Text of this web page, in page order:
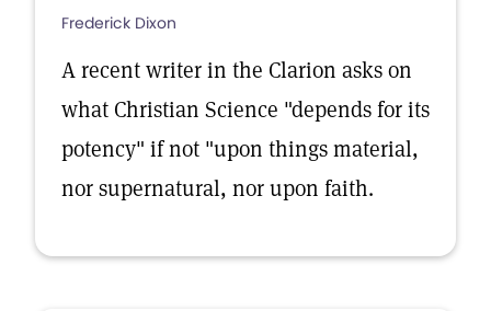
Frederick Dixon
A recent writer in the Clarion asks on
what Christian Science "depends for its
potency" if not "upon things material,
nor supernatural, nor upon faith.